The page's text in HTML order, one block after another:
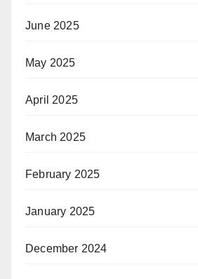
June 2025
May 2025
April 2025
March 2025
February 2025
January 2025
December 2024